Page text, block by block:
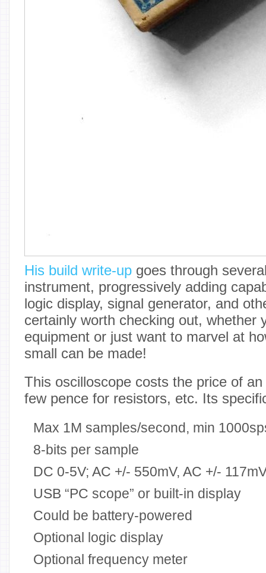
His build write-up goes through
instrument, progressively adding
logic display, signal generator, and
certainly worth checking out, whether
equipment or just want to marvel at
small can be made!
This oscilloscope costs the price of
few pence for resistors, etc. Its
Max 1M samples/second, min
8-bits per sample
DC 0-5V; AC +/- 550mV, AC +/-
USB “PC scope” or built-in display
Could be battery-powered
Optional logic display
Optional frequency meter